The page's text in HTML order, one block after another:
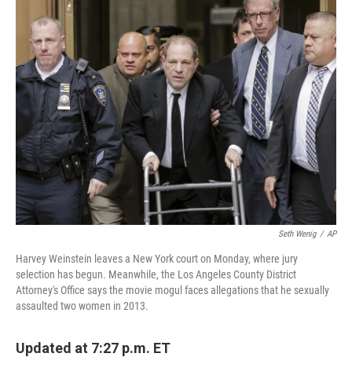
e
b
o
o
k
t
t
e
r
e
d
n
i
l
Seth Wenig / AP
Harvey Weinstein leaves a New York court on Monday, where jury
selection has begun. Meanwhile, the Los Angeles County District
Attorney's Office says the movie mogul faces allegations that he sexually
assaulted two women in 2013.
Updated at 7:27 p.m. ET